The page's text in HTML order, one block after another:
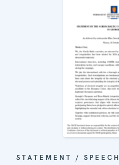
STATEMENT / SPEECH